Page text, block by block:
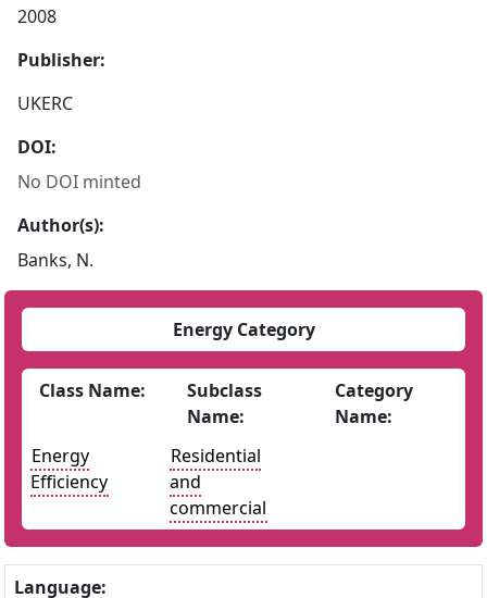
2008
Publisher:
UKERC
DOI:
No DOI minted
Author(s):
Banks, N.
Energy Category
Class Name:
Subclass
Name:
Category
Name:
Energy
Efficiency
Residential
and
commercial
Language: